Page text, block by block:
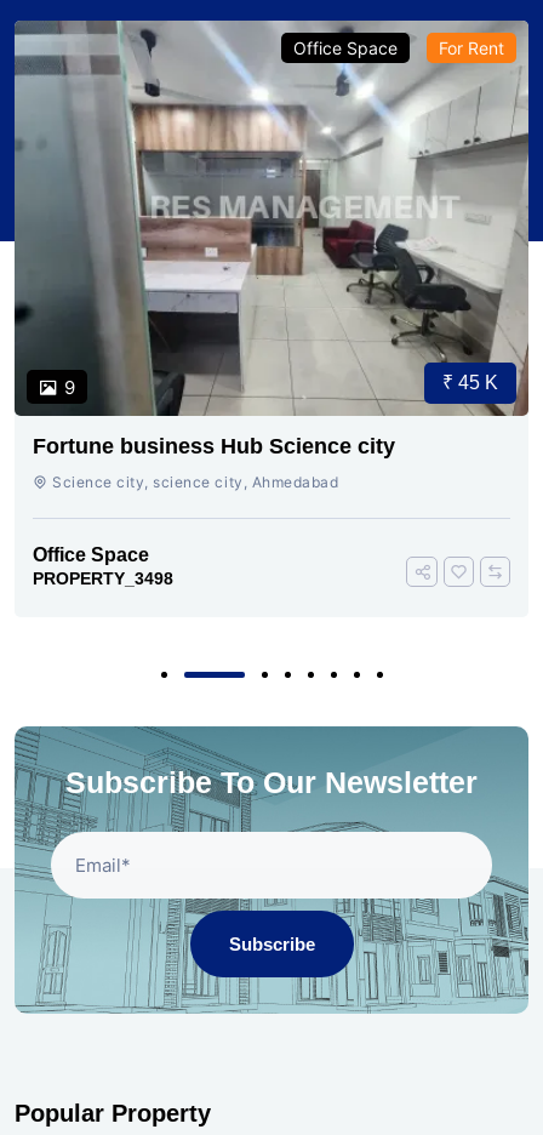
9
Office Space For Rent
₹ 45 K
Fortune business Hub Science city
Science city, science city, Ahmedabad
Office Space
PROPERTY_3498
Subscribe To Our Newsletter
Subscribe
Popular Property